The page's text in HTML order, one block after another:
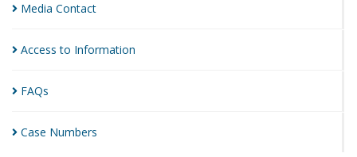
Media Contact
Access to Information
FAQs
Case Numbers